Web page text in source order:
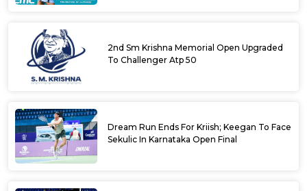
2nd Sm Krishna Memorial Open Upgraded
To Challenger Atp 50
Dream Run Ends For Kriish; Keegan To Face
Sekulic In Karnataka Open Final